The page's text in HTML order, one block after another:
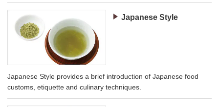
Japanese Style
Japanese Style provides a brief introduction of Japanese food
customs, etiquette and culinary techniques.